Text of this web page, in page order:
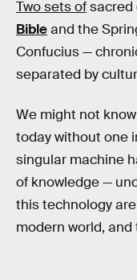
Two sets ofsacred
Bibleand the
Confucius —
separated by
We might not
today without one
singular machine
of knowledge —
this technology
modern world, and